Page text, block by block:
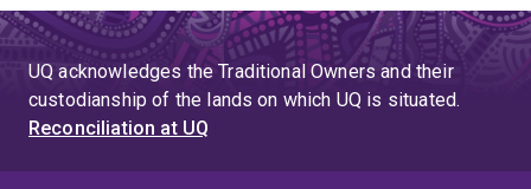
UQ acknowledges the Traditional Owners and their
custodianship of the lands on which UQ is situated.
Reconciliation at UQ